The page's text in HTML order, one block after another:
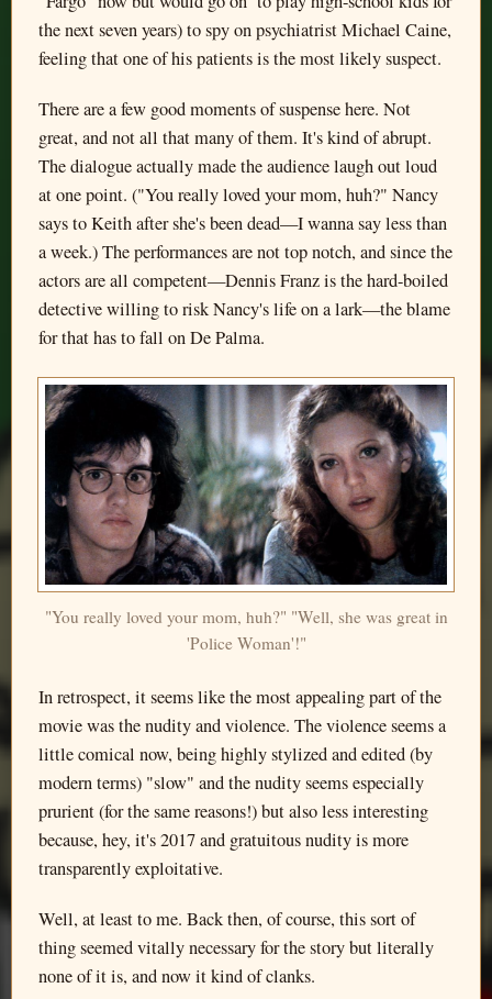
the next seven years) to spy on psychiatrist Michael Caine,
feeling that one of his patients is the most likely suspect.
There are a few good moments of suspense here. Not
great, and not all that many of them. It's kind of abrupt.
The dialogue actually made the audience laugh out loud
at one point. ("You really loved your mom, huh?" Nancy
says to Keith after she's been dead—I wanna say less than
a week.) The performances are not top notch, and since the
actors are all competent—Dennis Franz is the hard-boiled
detective willing to risk Nancy's life on a lark—the blame
for that has to fall on De Palma.
"You really loved your mom, huh?" "Well, she was great in
'Police Woman'!"
In retrospect, it seems like the most appealing part of the
movie was the nudity and violence. The violence seems a
little comical now, being highly stylized and edited (by
modern terms) "slow" and the nudity seems especially
prurient (for the same reasons!) but also less interesting
because, hey, it's 2017 and gratuitous nudity is more
transparently exploitative.
Well, at least to me. Back then, of course, this sort of
thing seemed vitally necessary for the story but literally
none of it is, and now it kind of clanks.